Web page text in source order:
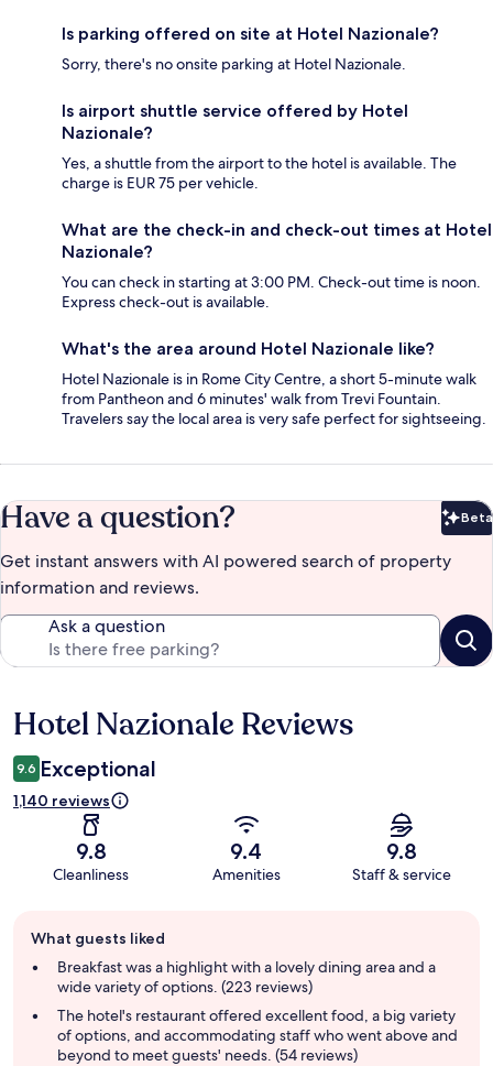
Is parking offered on site at Hotel Nazionale?
Sorry, there's no onsite parking at Hotel Nazionale.
Is airport shuttle service offered by Hotel
Nazionale?
Yes, a shuttle from the airport to the hotel is available. The
charge is EUR 75 per vehicle.
What are the check-in and check-out times at Hotel
Nazionale?
You can check in starting at 3:00 PM. Check-out time is noon.
Express check-out is available.
What's the area around Hotel Nazionale like?
Hotel Nazionale is in Rome City Centre, a short 5-minute walk
from Pantheon and 6 minutes' walk from Trevi Fountain.
Travelers say the local area is very safe perfect for sightseeing.
Have a question? Beta
Get instant answers with AI powered search of property
information and reviews.
Ask a question
Reviews
Hotel Nazionale Reviews
9.6 Exceptional
1,140 reviews
9.8
Cleanliness
9.4
Amenities
9.8
Staff & service
review
summary
What guests liked
Breakfast was a highlight with a lovely dining area and a
wide variety of options. (223 reviews)
The hotel's restaurant offered excellent food, a big variety
of options, and accommodating staff who went above and
beyond to meet guests' needs. (54 reviews)